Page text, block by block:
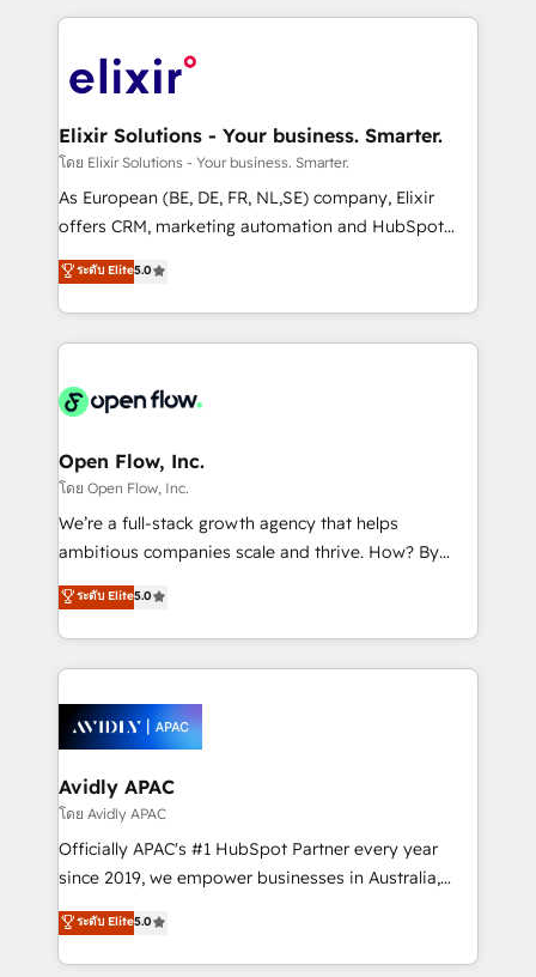
HIPAA-aware; CASL-compliant; GDPR-ready
implementations where required 💡 Why 500+
built to scale.
applications of our solutions; Technical HubSpot
Design, Migrations + Integrations. Mole Street’s
greatness, which is achieved through creating
absolute clarity, derived from a well-defined
strategy, executed well, and reported on with clear
results. The culture is driven by core values; Joy, Grit,
Mindedness, and Clarity. We are driven to win for the
collective good of the company and its clientele, and
things are happening.
Elixir Solutions - Your business. Smarter.
โดย Elixir Solutions - Your business. Smarter.
As European (BE, DE, FR, NL,SE) company, Elixir
offers CRM, marketing automation and HubSpot
integration products and services to mid-market
and enterprise customers. We ensure that your sales,
service and marketing department operates in the
most effective way, while at the same time
integrated buyers journey. Elixir is located in
and Stockholm Elixir is a first mover and leader
when it comes to HubSpot sales and service
implementations, highly renowned for our business
acumen, process (re-)design experience and a
integrate HubSpot with complex solutions like SAP,
MicroSoft, custom solutions,... Our company also has
execution, CPQ, customer portals and HubSpot CMS
ระดับ Elite5.0
Open Flow, Inc.
โดย Open Flow, Inc.
We’re a full-stack growth agency that helps
ambitious companies scale and thrive. How? By
upgrading and streamlining every single revenue-
generating aspect of your business. We’re proud
HubSpot Elite Solutions Partners and devout CRM
nerds who can harness HubSpot’s custom digital
experience. Working hand-in-hand with your team,
we’ll assemble a RevOps machine that drives more
traffic, generates better leads and crushes your
revenue goals. We've worked with thousands of
HubSpot customers and we'd love to work with you
too! Clients come to us for: Advanced CRM solutions
HubSpot Data System Migrations between systems
to HubSpot New lead generation strategies Time-
ระดับ Elite5.0
Avidly APAC
โดย Avidly APAC
Officially APAC's #1 HubSpot Partner every year
since 2019, we empower businesses in Australia,
New Zealand, and globally to realise their full
potential through enterprise HubSpot CRM
implementation. And we deliver best practice across
ระดับ Elite5.0